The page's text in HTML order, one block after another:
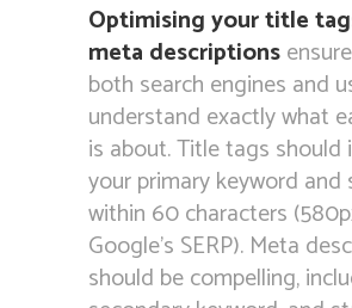
Optimising your title
meta descriptions
both search engines and
understand exactly what
is about. Title tags should
your primary keyword and
within 60 characters
Google’s SERP). Meta
should be compelling,